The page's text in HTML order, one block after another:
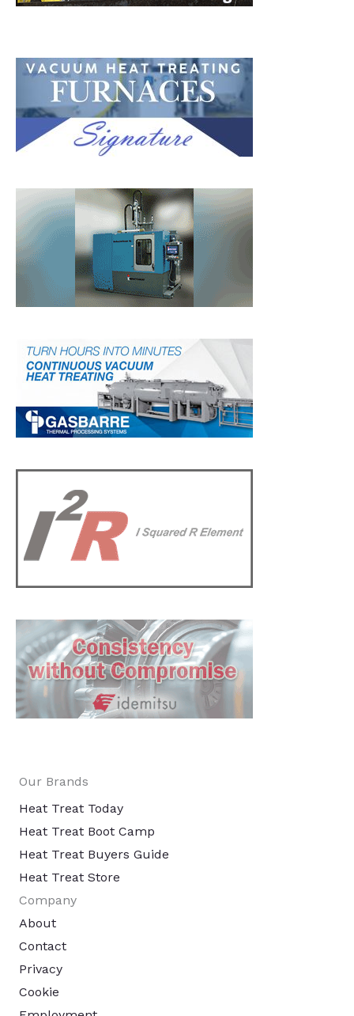
Our Brands
Heat Treat Today
Heat Treat Boot Camp
Heat Treat Buyers Guide
Heat Treat Store
Company
About
Contact
Privacy
Cookie